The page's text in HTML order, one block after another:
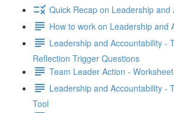
Quick Recap on Leadership and
How to work on Leadership and
Leadership and Accountability -
Reflection Trigger Questions
Team Leader Action - Worksheet
Leadership and Accountability -
Tool